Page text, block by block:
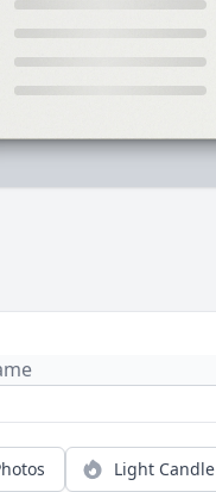
Light Candle